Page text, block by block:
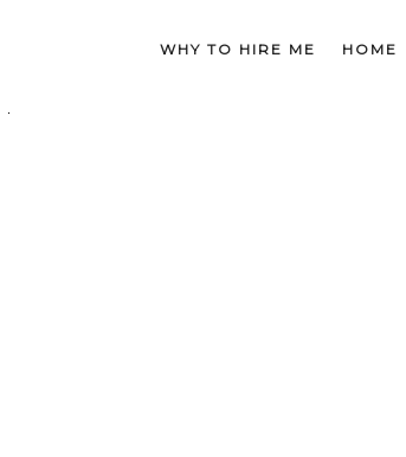
WHY TO HIRE ME HOME